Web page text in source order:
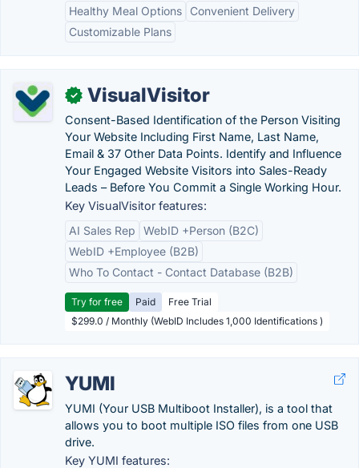
Healthy Meal Options
Convenient Delivery
Customizable Plans
✓ VisualVisitor
Consent-Based Identification of the Person Visiting
Your Website Including First Name, Last Name,
Email & 37 Other Data Points. Identify and Influence
Your Engaged Website Visitors into Sales-Ready
Leads – Before You Commit a Single Working Hour.
Key VisualVisitor features:
AI Sales Rep
WebID +Person (B2C)
WebID +Employee (B2B)
Who To Contact - Contact Database (B2B)
Try for free Paid
Free Trial
$299.0 / Monthly (WebID Includes 1,000 Identifications )
YUMI
YUMI (Your USB Multiboot Installer), is a tool that
allows you to boot multiple ISO files from one USB
drive.
Key YUMI features: